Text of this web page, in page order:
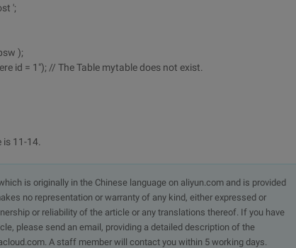
';
);
id = 1"); // The Table mytable does not exist.
11-14.
is originally in the Chinese language on aliyun.com and is provided
no representation or warranty of any kind, either expressed or
or reliability of the article or any translations thereof. If you have
please send an email, providing a detailed description of the
A staff member will contact you within 5 working days.